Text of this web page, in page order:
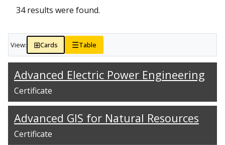
34 results were found.
View: ⊞Cards ☰Table
Advanced Electric Power Engineering
Certificate
Advanced GIS for Natural Resources
Certificate